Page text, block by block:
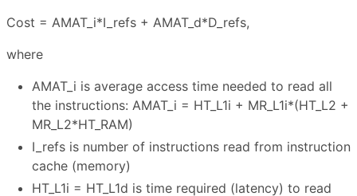
Cost = AMAT_i*I_refs + AMAT_d*D_refs,
where
AMAT_i is average access time needed to read all
the instructions: AMAT_i = HT_L1i + MR_L1i*(HT_L2 +
MR_L2*HT_RAM)
I_refs is number of instructions read from instruction
cache (memory)
HT_L1i = HT_L1d is time required (latency) to read